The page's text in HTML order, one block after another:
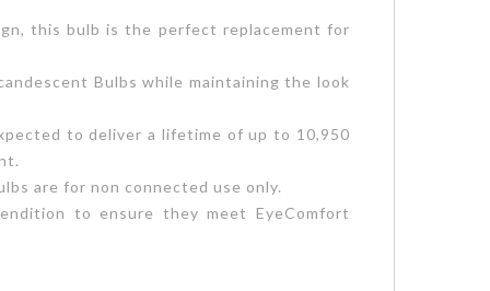
this bulb is the perfect replacement for
Bulbs while maintaining the look
to deliver a lifetime of up to 10,950
are for non connected use only.
to ensure they meet EyeComfort